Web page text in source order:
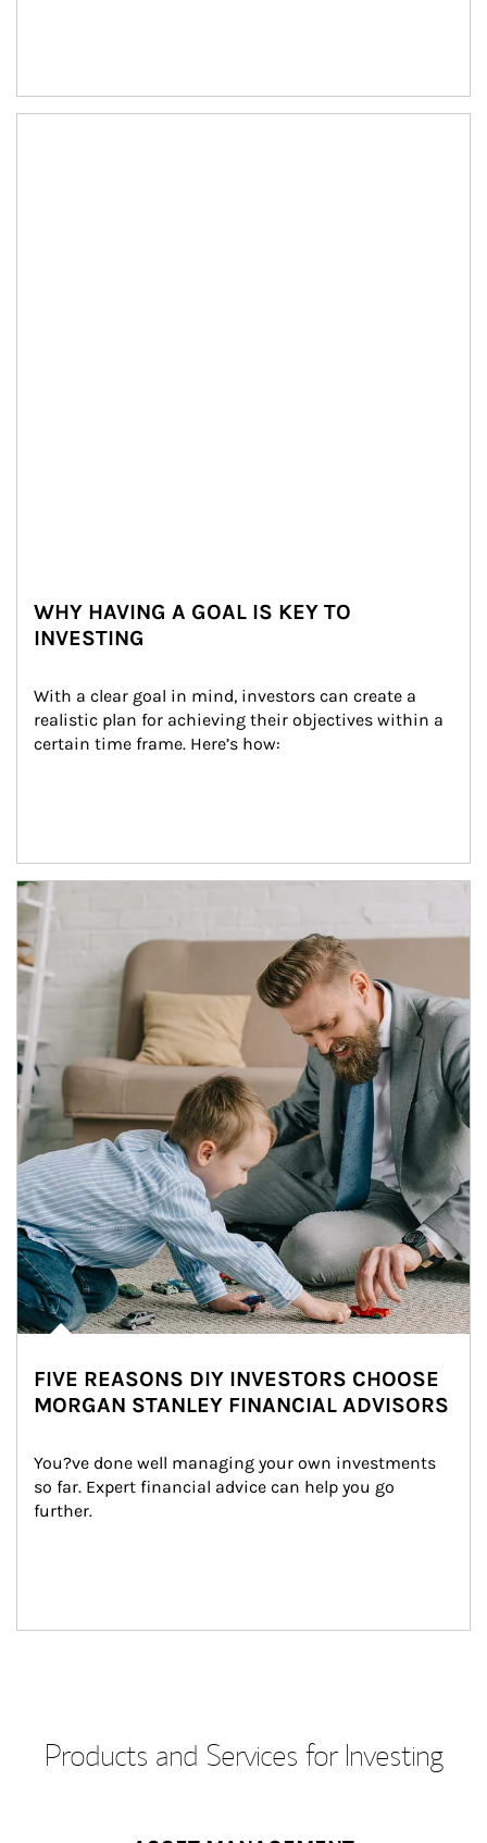
WHY HAVING A GOAL IS KEY TO
INVESTING
With a clear goal in mind, investors can create a
realistic plan for achieving their objectives within a
certain time frame. Here’s how:
Article Image
FIVE REASONS DIY INVESTORS CHOOSE
MORGAN STANLEY FINANCIAL ADVISORS
You?ve done well managing your own investments
so far. Expert financial advice can help you go
further.
Products and Services for Investing